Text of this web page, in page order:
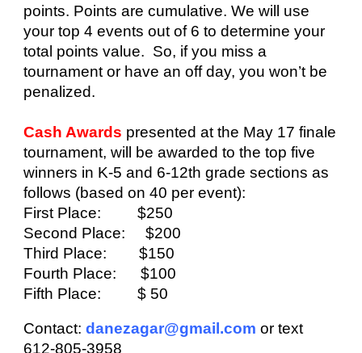
points. Points are cumulative. We will use
your top 4events out of 6 to determine your
total points value. So, if you miss a
tournament or have an off day, you won’t be
penalized.
Cash Awards presented at the May 17 finale
tournament, will be awarded to the top five
winners in K-5 and 6-12th grade sections as
follows (based on 40 per event):
First Place: $250
Second Place: $200
Third Place: $150
Fourth Place: $100
Fifth Place: $ 50
Contact:danezagar@gmail.comor text
612-805-3958